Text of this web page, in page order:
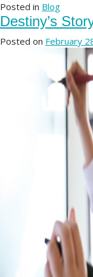
Posted in Blog
Destiny’s
Posted on February